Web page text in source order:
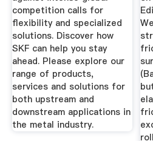
competition calls for
flexibility and specialized
solutions. Discover how
SKF can help you stay
ahead. Please explore our
range of products,
services and solutions for
both upstream and
downstream applications in
the metal industry.